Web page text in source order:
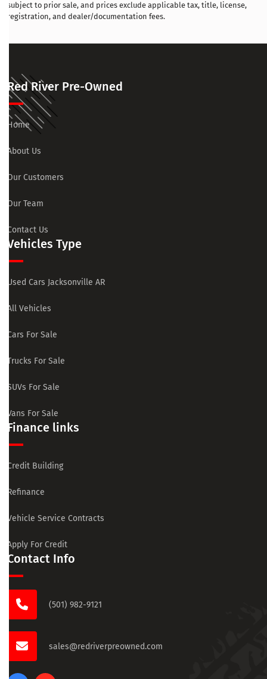
subject to prior sale, and prices exclude applicable tax, title, license,
registration, and dealer/documentation fees.
Red River Pre-Owned
Home
About Us
Our Customers
Our Team
Contact Us
Vehicles Type
Used Cars Jacksonville AR
All Vehicles
Cars For Sale
Trucks For Sale
SUVs For Sale
Vans For Sale
Finance links
Credit Building
Refinance
Vehicle Service Contracts
Apply For Credit
Contact Info
(501) 982-9121
sales@redriverpreowned.com